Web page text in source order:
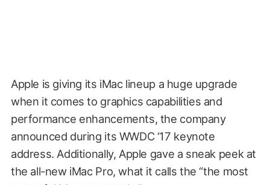
Apple is giving its iMac lineup a huge upgrade
when it comes to graphics capabilities and
performance enhancements, the company
announced during its WWDC ‘17 keynote
address. Additionally, Apple gave a sneak peek at
the all-new iMac Pro, what it calls the “the most